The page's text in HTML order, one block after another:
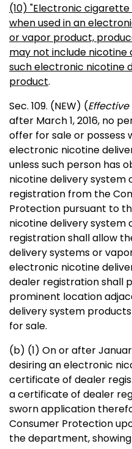
(10) "Electronic cigarette
when used in an
or vapor product,
may not include nicotine
such electronic nicotine
product.
Sec. 109. (NEW) (Effective
after March 1, 2016, no
offer for sale or possess
electronic nicotine
unless such person has
nicotine delivery
registration from the
Protection pursuant to
nicotine delivery
registration shall allow
delivery systems or
electronic nicotine
dealer registration shall
prominent location
delivery system
for sale.
(b) (1) On or after
desiring an electronic
certificate of dealer
a certificate of dealer
sworn application
Consumer Protection
the department,